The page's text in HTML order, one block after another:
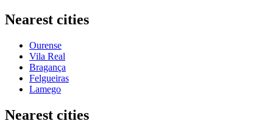
Nearest cities
Ourense
Vila Real
Bragança
Felgueiras
Lamego
Nearest cities